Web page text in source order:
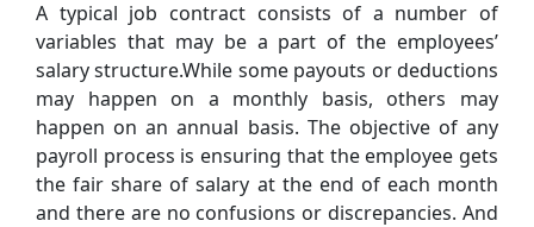
A typical job contract consists of a number of
variables that may be a part of the employees’
salary structure.While some payouts or deductions
may happen on a monthly basis, others may
happen on an annual basis. The objective of any
payroll process is ensuring that the employee gets
the fair share of salary at the end of each month
and there are no confusions or discrepancies. And